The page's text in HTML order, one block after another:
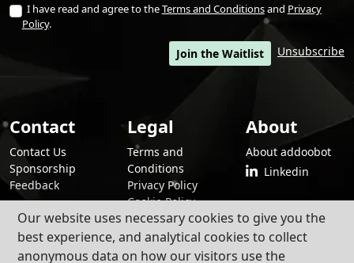
Our website uses necessary cookies to give you the
best experience, and analytical cookies to collect
anonymous data on how our visitors use the
I have read and agree to theTerms and Conditionsand Privacy
Policy.
Unsubscribe
Join the Waitlist
Contact
Contact Us
Sponsorship
Feedback
Legal
Terms and
Conditions
Privacy Policy
Cookie Policy
About
About addoobot
Linkedin
By using addoobot and its contents and services, you agree to our